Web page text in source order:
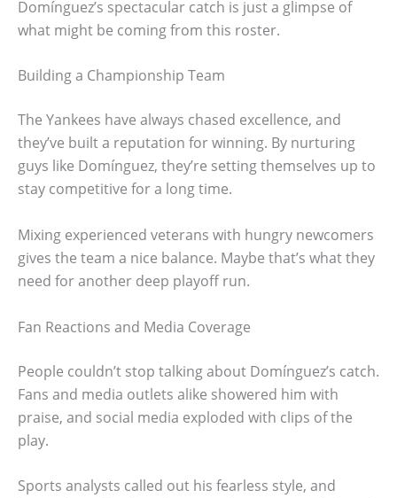
Domínguez’s spectacular catch is just a glimpse of
what might be coming from this roster.
Building a Championship Team
The Yankees have always chased excellence, and
they’ve built a reputation for winning. By nurturing
guys like Domínguez, they’re setting themselves up to
stay competitive for a long time.
Mixing experienced veterans with hungry newcomers
gives the team a nice balance. Maybe that’s what they
need for another deep playoff run.
Fan Reactions and Media Coverage
People couldn’t stop talking about Domínguez’s catch.
Fans and media outlets alike showered him with
praise, and social media exploded with clips of the
play.
Sports analysts called out his fearless style, and